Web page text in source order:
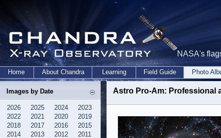
NASA's
Home About Chandra Learning Field Guide Photo
Images by Date
2026 2025 2024
2023
2022
2021 2020
2019
2018
2017 2016
2015
2014
2013 2012
2011
Astro Pro-Am: Professional